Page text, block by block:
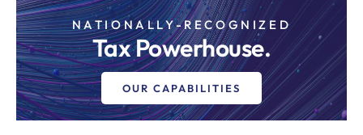
NATIONALLY-RECOGNIZED
Tax Powerhouse.
OUR CAPABILITIES